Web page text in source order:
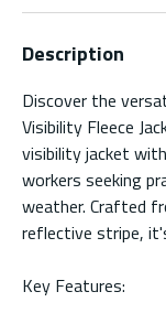
Description
Discover the
Visibility Fleece
visibility jacket
workers seeking
weather. Crafted
reflective stripe,
Key Features: